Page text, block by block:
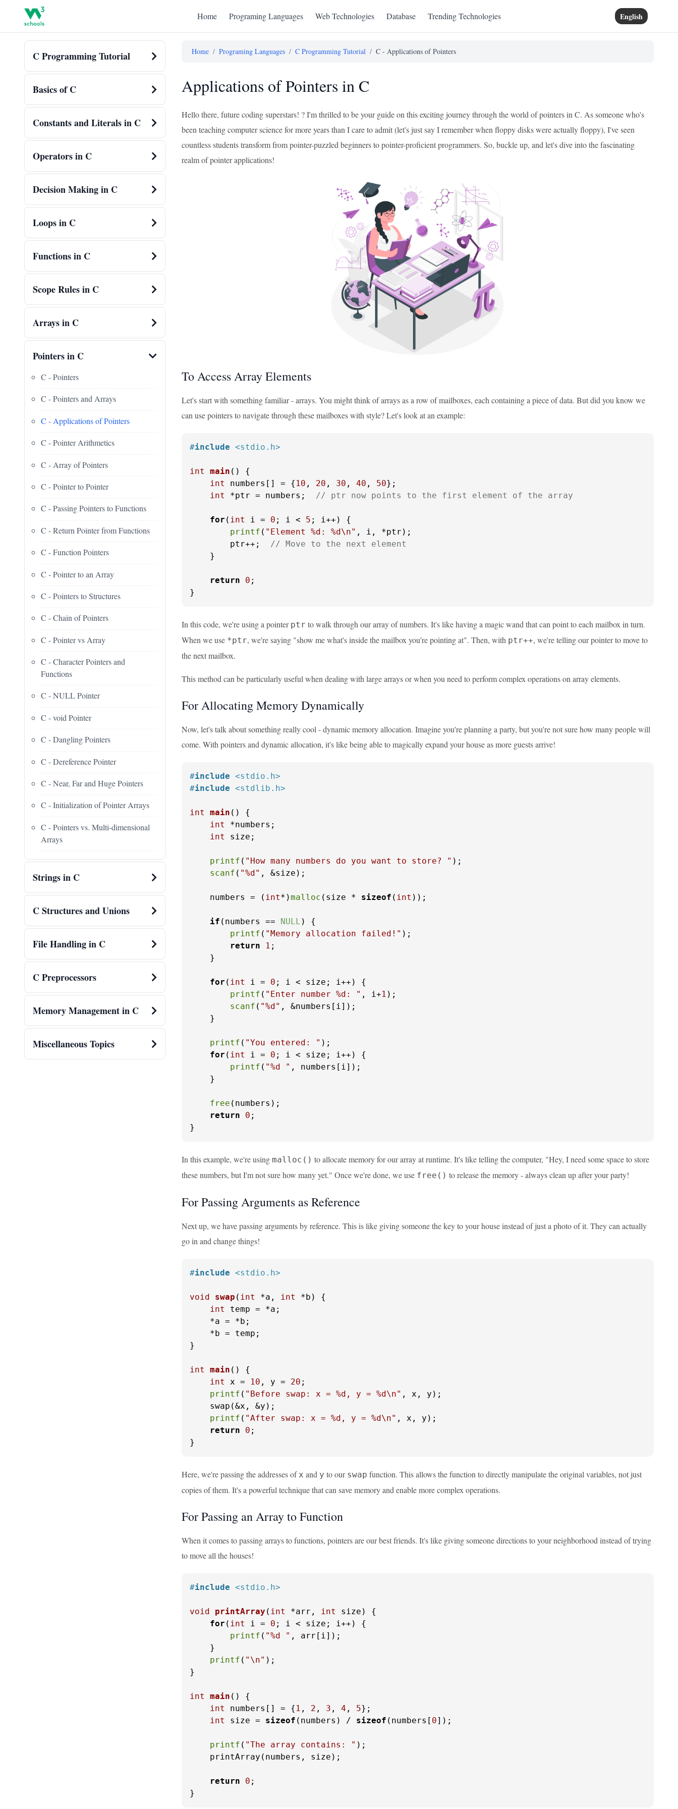
Home Programing Languages Web Technologies Database Trending Technologies English
C Programming Tutorial
Basics of C
Constants and Literals in C
Operators in C
Decision Making in C
Loops in C
Functions in C
Scope Rules in C
Arrays in C
Pointers in C
C - Pointers
C - Pointers and Arrays
C - Applications of Pointers
C - Pointer Arithmetics
C - Array of Pointers
C - Pointer to Pointer
C - Passing Pointers to Functions
C - Return Pointer from Functions
C - Function Pointers
C - Pointer to an Array
C - Pointers to Structures
C - Chain of Pointers
C - Pointer vs Array
C - Character Pointers and
Functions
C - NULL Pointer
C - void Pointer
C - Dangling Pointers
C - Dereference Pointer
C - Near, Far and Huge Pointers
C - Initialization of Pointer Arrays
C - Pointers vs. Multi-dimensional
Arrays
Strings in C
C Structures and Unions
File Handling in C
C Preprocessors
Memory Management in C
Miscellaneous Topics
Home / Programing Languages / C Programming Tutorial / C - Applications of Pointers
Applications of Pointers in C
Hello there, future coding superstars! ? I'm thrilled to be your guide on this exciting journey through the world of pointers in C. As someone who's
been teaching computer science for more years than I care to admit (let's just say I remember when floppy disks were actually floppy), I've seen
countless students transform from pointer-puzzled beginners to pointer-proficient programmers. So, buckle up, and let's dive into the fascinating
realm of pointer applications!
To Access Array Elements
Let's start with something familiar - arrays. You might think of arrays as a row of mailboxes, each containing a piece of data. But did you know we
can use pointers to navigate through these mailboxes with style? Let's look at an example:
#include <stdio.h>
int main ()
{
int
numbers[] = { 10 , 20 , 30 , 40 , 50};
int
*ptr = numbers; // ptr now points to the first element of the array
for ( int i = 0 ; i < 5 ; i++) {
printf ( "Element %d: %d\n" , i, *ptr);
        ptr++;
// Move to the next element
    }
return 0 ;
}
In this code, we're using a pointer ptr to walk through our array of numbers. It's like having a magic wand that can point to each mailbox in turn.
When we use *ptr, we're saying "show me what's inside the mailbox you're pointing at". Then, with ptr++, we're telling our pointer to move to
the next mailbox.
This method can be particularly useful when dealing with large arrays or when you need to perform complex operations on array elements.
For Allocating Memory Dynamically
Now, let's talk about something really cool - dynamic memory allocation. Imagine you're planning a party, but you're not sure how many people will
come. With pointers and dynamic allocation, it's like being able to magically expand your house as more guests arrive!
#include <stdio.h>
#include <stdlib.h>
int main ()
{
int
*numbers;
int
size;
printf ( "How many numbers do you want to store? " );
scanf ( "%d" , &size);
    numbers = (
int*)malloc (size * sizeof ( int ));
if (numbers == NULL ) {
printf ( "Memory allocation failed!" );
return
1 ;
    }
for ( int i = 0 ; i < size; i++) {
printf ( "Enter number %d: " , i+1 );
scanf ( "%d" , &numbers[i]);
    }
printf ( "You entered: " );
for ( int i = 0 ; i < size; i++) {
printf ( "%d " , numbers[i]);
    }
free (numbers);
return
0 ;
}
In this example, we're using malloc() to allocate memory for our array at runtime. It's like telling the computer, "Hey, I need some space to store
these numbers, but I'm not sure how many yet." Once we're done, we use free() to release the memory - always clean up after your party!
For Passing Arguments as Reference
Next up, we have passing arguments by reference. This is like giving someone the key to your house instead of just a photo of it. They can actually
go in and change things!
#include <stdio.h>
void swap ( int *a, int *b)
{
int
temp = *a;
    *a = *b;
    *b = temp;
}
int main ()
{
int
x = 10 , y = 20 ;
printf ( "Before swap: x = %d, y = %d\n" , x, y);
    swap(&x, &y);
printf ( "After swap: x = %d, y = %d\n" , x, y);
return
0 ;
}
Here, we're passing the addresses of x and y to our swap function. This allows the function to directly manipulate the original variables, not just
copies of them. It's a powerful technique that can save memory and enable more complex operations.
For Passing an Array to Function
When it comes to passing arrays to functions, pointers are our best friends. It's like giving someone directions to your neighborhood instead of trying
to move all the houses!
#include <stdio.h>
void printArray ( int *arr, int size)
{
for ( int i = 0 ; i < size; i++) {
printf ( "%d " , arr[i]);
    }
printf ( "\n" );
}
int main ()
{
int
numbers[] = { 1 , 2 , 3 , 4 , 5};
int
size = sizeof (numbers) / sizeof (numbers[ 0]);
printf ( "The array contains: " );
    printArray(numbers, size);
return 0 ;
}